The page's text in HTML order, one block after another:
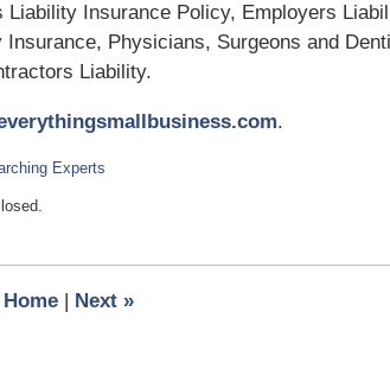
Liability Insurance Policy, Employers
Insurance, Physicians, Surgeons and
Liability.
.
Experts
Home Next »